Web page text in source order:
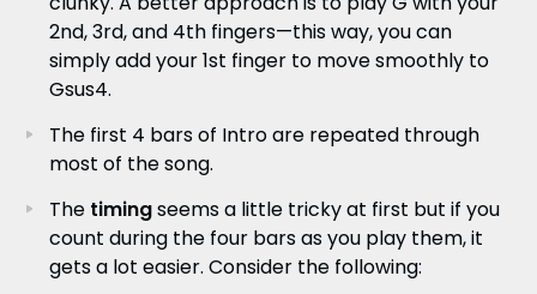
2nd, 3rd, and 4th fingers—this way, you can
simply add your 1st finger to move smoothly to
Gsus4.
The first 4 bars of Intro are repeated through
most of the song.
The timingseems a little tricky at first but if you
count during the four bars as you play them, it
gets a lot easier. Consider the following: